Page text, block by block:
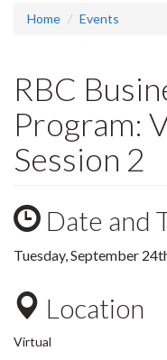
Home Events
RBC
Program:
Session 2
Date and
Tuesday, September
Location
Virtual